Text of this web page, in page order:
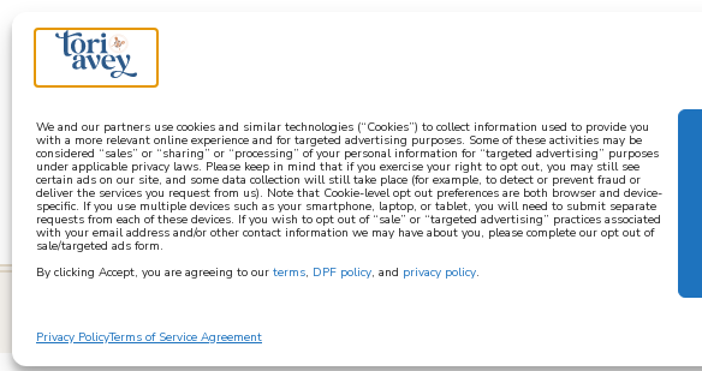
We and our partners use cookies and similar technologies (“Cookies”) to collect information used to provide you
with a more relevant online experience and for targeted advertising purposes. Some of these activities may be
considered “sales” or “sharing” or “processing” of your personal information for “targeted advertising” purposes
under applicable privacy laws. Please keep in mind that if you exercise your right to opt out, you may still see
certain ads on our site, and some data collection will still take place (for example, to detect or prevent fraud or
deliver the services you request from us). Note that Cookie-level opt out preferences are both browser and device-
specific. If you use multiple devices such as your smartphone, laptop, or tablet, you will need to submit separate
requests from each of these devices. If you wish to opt out of “sale” or “targeted advertising” practices associated
with your email address and/or other contact information we may have about you, please complete our opt out of
sale/targeted ads form.
By clicking Accept, you are agreeing to our terms, DPF policy, and privacy policy.
Privacy PolicyTerms of Service Agreement
about all
learn how to